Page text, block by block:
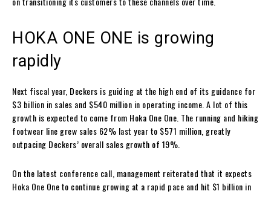
HOKA ONE ONE is growing
rapidly
Next fiscal year, Deckers is guiding at the high end of its guidance for
$3 billion in sales and $540 million in operating income. A lot of this
growth is expected to come from Hoka One One. The running and hiking
footwear line grew sales 62% last year to $571 million, greatly
outpacing Deckers’ overall sales growth of 19%.
On the latest conference call, management reiterated that it expects
Hoka One One to continue growing at a rapid pace and hit $1 billion in